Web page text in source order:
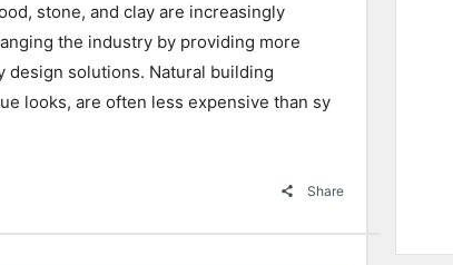
stone, and clay are increasingly
the industry by providing more
design solutions. Natural building
looks, are often less expensive than sy
Share